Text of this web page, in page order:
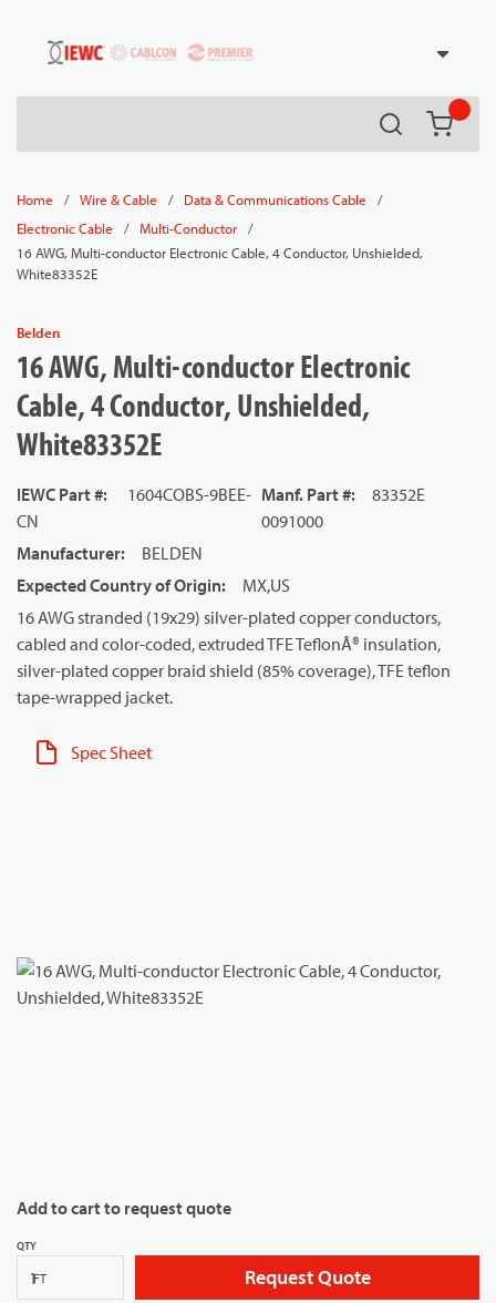
Skip to main content
Search
Home / Wire & Cable / Data & Communications Cable
/
Electronic Cable
/ Multi-Conductor
/
16 AWG, Multi-conductor Electronic Cable, 4 Conductor, Unshielded,
White83352E
Belden
16 AWG, Multi-conductor Electronic
Cable, 4 Conductor, Unshielded,
White83352E
IEWC Part #:
1604COBS-9BEE-
CN
Manf. Part #:
83352E
0091000
Manufacturer:
BELDEN
Expected Country of Origin:
MX,US
16 AWG stranded (19x29) silver-plated copper conductors,
cabled and color-coded, extruded TFE TeflonÂ® insulation,
silver-plated copper braid shield (85% coverage), TFE teflon
tape-wrapped jacket.
Spec Sheet
Add to cart to request quote
QTY
FT Request Quote